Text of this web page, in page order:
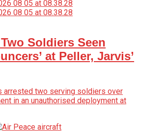
Soldiers Seen
at Peller, Jarvis’
arrested two serving soldiers over
in an unauthorised deployment at